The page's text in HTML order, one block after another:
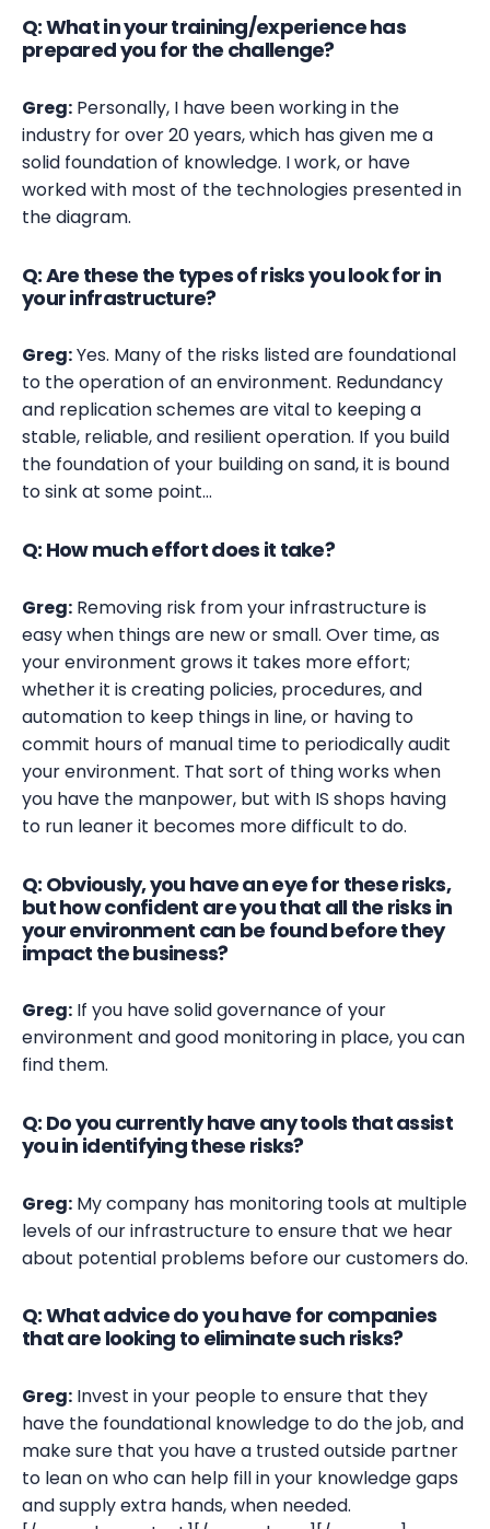
Q: What in your training/experience has
prepared you for the challenge?
Greg: Personally, I have been working in the
industry for over 20 years, which has given me a
solid foundation of knowledge. I work, or have
worked with most of the technologies presented in
the diagram.
Q: Are these the types of risks you look for in
your infrastructure?
Greg:Yes. Many of the risks listed are foundational
to the operation of an environment. Redundancy
and replication schemes are vital to keeping a
stable, reliable, and resilient operation. If you build
the foundation of your building on sand, it is bound
to sink at some point…
Q: How much effort does it take?
Greg: Removing risk from your infrastructure is
easy when things are new or small. Over time, as
your environment grows it takes more effort;
whether it is creating policies, procedures, and
automation to keep things in line, or having to
commit hours of manual time to periodically audit
your environment. That sort of thing works when
you have the manpower, but with IS shops having
to run leaner it becomes more difficult to do.
Q: Obviously, you have an eye for these risks,
but how confident are you that all the risks in
your environment can be found before they
impact the business?
Greg: If you have solid governance of your
environment and good monitoring in place, you can
find them.
Q: Do you currently have any tools that assist
you in identifying these risks?
Greg: My company has monitoring tools at multiple
levels of our infrastructure to ensure that we hear
about potential problems before our customers do.
Q: What advice do you have for companies
that are looking to eliminate such risks?
Greg: Invest in your people to ensure that they
have the foundational knowledge to do the job, and
make sure that you have a trusted outside partner
to lean on who can help fill in your knowledge gaps
and supply extra hands, when needed.